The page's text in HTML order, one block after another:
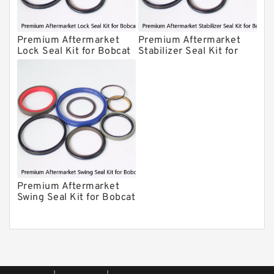
CAT Hydraulic Breaker Seal Kit
Atlas-Copco Hydraulic Breaker Seal
Kits
Premium Aftermarket
Lock Seal Kit for Bobcat
Models 709, 811, 905,
Premium Aftermarket
Stabilizer Seal Kit for
Premium Aftermarket
Swing Seal Kit for Bobcat